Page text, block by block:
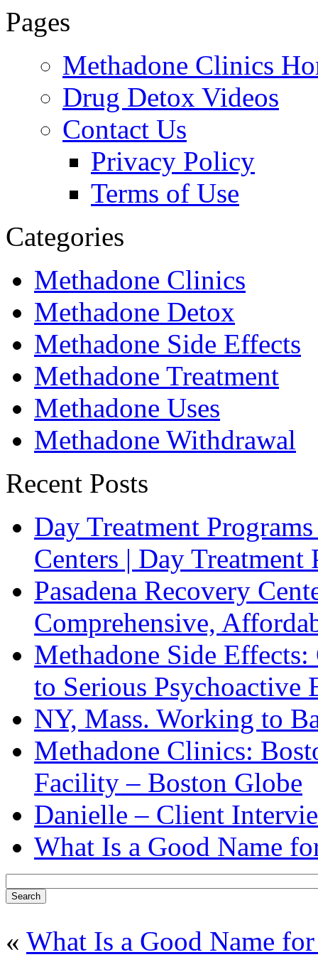
Pages
Methadone Clinics
Drug Detox Videos
Contact Us
Privacy Policy
Terms of Use
Categories
Methadone Clinics
Methadone Detox
Methadone Side Effects
Methadone Treatment
Methadone Uses
Methadone Withdrawal
Recent Posts
Day Treatment
Centers | Day Treatment
Pasadena Recovery
Comprehensive,
Methadone Side
to Serious Psychoactive
NY, Mass. Working to
Methadone Clinics:
Facility – Boston Globe
Danielle – Client
What Is a Good Name
« What Is a Good Name